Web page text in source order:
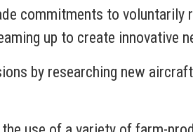
commitments to
up to create innovative
by researching new